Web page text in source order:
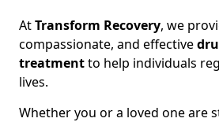
AtTransform Recovery, we
compassionate, and effective
treatmentto help individuals
lives.
Whether you or a loved one are